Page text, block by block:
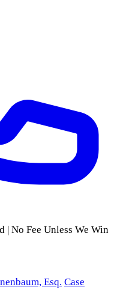
| No Fee Unless We Win
Esq. Case